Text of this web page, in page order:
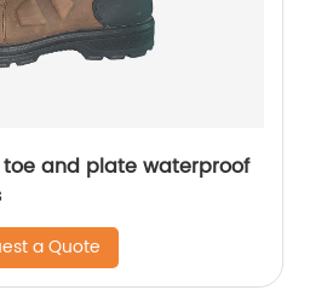
and plate waterproof
a Quote